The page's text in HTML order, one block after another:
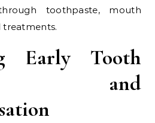
toothpaste, mouth
treatments.
Early Tooth
and